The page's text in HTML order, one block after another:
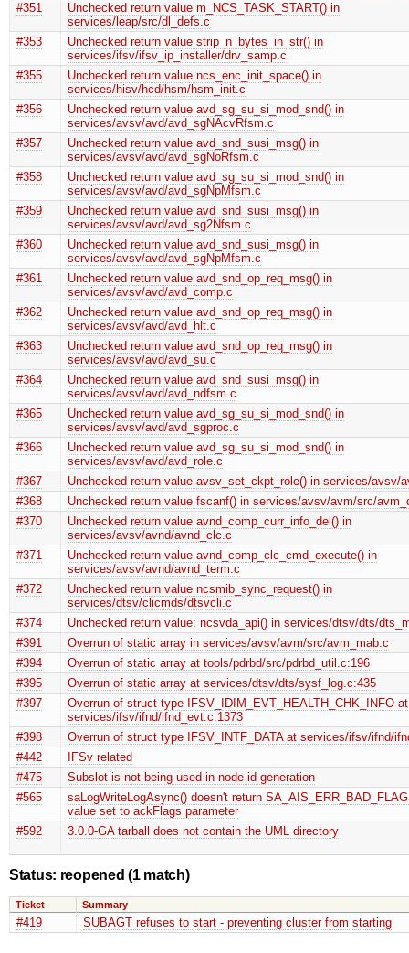
#351
Unchecked return value m_NCS_TASK_START() in
services/leap/src/dl_defs.c
#353
Unchecked return value strip_n_bytes_in_str() in
services/ifsv/ifsv_ip_installer/drv_samp.c
#355
Unchecked return value ncs_enc_init_space() in
services/hisv/hcd/hsm/hsm_init.c
#356
Unchecked return value avd_sg_su_si_mod_snd() in
services/avsv/avd/avd_sgNAcvRfsm.c
#357
Unchecked return value avd_snd_susi_msg() in
services/avsv/avd/avd_sgNoRfsm.c
#358
Unchecked return value avd_sg_su_si_mod_snd() in
services/avsv/avd/avd_sgNpMfsm.c
#359
Unchecked return value avd_snd_susi_msg() in
services/avsv/avd/avd_sg2Nfsm.c
#360
Unchecked return value avd_snd_susi_msg() in
services/avsv/avd/avd_sgNpMfsm.c
#361
Unchecked return value avd_snd_op_req_msg() in
services/avsv/avd/avd_comp.c
#362
Unchecked return value avd_snd_op_req_msg() in
services/avsv/avd/avd_hlt.c
#363
Unchecked return value avd_snd_op_req_msg() in
services/avsv/avd/avd_su.c
#364
Unchecked return value avd_snd_susi_msg() in
services/avsv/avd/avd_ndfsm.c
#365
Unchecked return value avd_sg_su_si_mod_snd() in
services/avsv/avd/avd_sgproc.c
#366
Unchecked return value avd_sg_su_si_mod_snd() in
services/avsv/avd/avd_role.c
#367
Unchecked return value avsv_set_ckpt_role() in services/avsv/
#368
Unchecked return value fscanf() in services/avsv/avm/src/
#370
Unchecked return value avnd_comp_curr_info_del() in
services/avsv/avnd/avnd_clc.c
#371
Unchecked return value avnd_comp_clc_cmd_execute() in
services/avsv/avnd/avnd_term.c
#372
Unchecked return value ncsmib_sync_request() in
services/dtsv/clicmds/dtsvcli.c
#374
Unchecked return value: ncsvda_api() in services/dtsv/dts/
#391
Overrun of static array in services/avsv/avm/src/avm_mab.c
#394
Overrun of static array at tools/pdrbd/src/pdrbd_util.c:196
#395
Overrun of static array at services/dtsv/dts/sysf_log.c:435
#397
Overrun of struct type IFSV_IDIM_EVT_HEALTH_CHK_INFO at
services/ifsv/ifnd/ifnd_evt.c:1373
#398
Overrun of struct type IFSV_INTF_DATA at services/ifsv/ifnd/
#442
IFSv related
#475
Subslot is not being used in node id generation
#565
saLogWriteLogAsync() doesn't return
value set to ackFlags parameter
#592
3.0.0-GA tarball does not contain the UML directory
Status: reopened(1 match)
Ticket Summary
#419 SUBAGT refuses to start - preventing cluster from starting